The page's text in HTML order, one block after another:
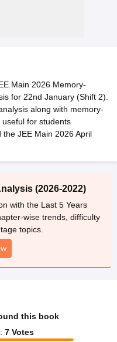
KeyAP EAMCET Cutoff
KeyTS EAMCET Cutoff
Cutoff MHT CET ResultMHT
Articles
View All VITEEE Articles
in India Accepting AP EAMCET
Colleges in
in Madhya Pradesh
Colleges in India
All College Predictors
to Start JEE Preparation
Most Scoring Concepts For
Best Books for GATE
Main 2026 Memory-
for 22nd January (Shift 2).
along with memory-
for students
JEE Main 2026 April
(2026-2022)
with the Last 5 Years
wise trends, difficulty
topics.
this book
: 7 Votes